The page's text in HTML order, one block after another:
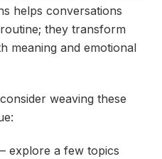
helps conversations
they transform
meaning and emotional
weaving these
explore a few topics